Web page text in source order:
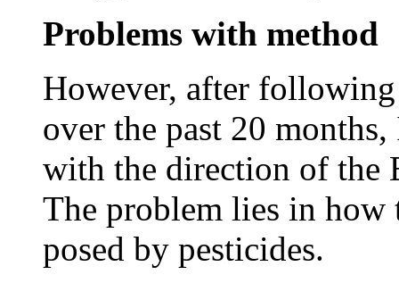
Problems with method
However, after
over the past 20
with the direction of the
The problem lies in how
posed by pesticides.